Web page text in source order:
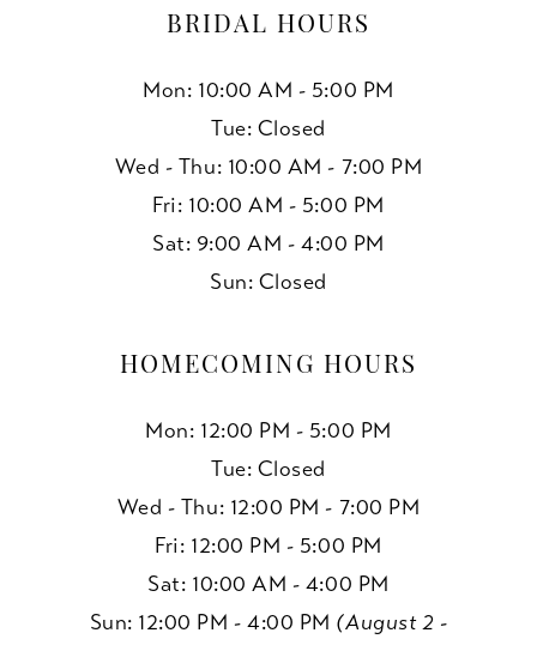
BRIDAL HOURS
Mon: 10:00 AM - 5:00 PM
Tue: Closed
Wed - Thu: 10:00 AM - 7:00 PM
Fri: 10:00 AM - 5:00 PM
Sat: 9:00 AM - 4:00 PM
Sun: Closed
HOMECOMING HOURS
Mon: 12:00 PM - 5:00 PM
Tue: Closed
Wed - Thu: 12:00 PM - 7:00 PM
Fri: 12:00 PM - 5:00 PM
Sat: 10:00 AM - 4:00 PM
Sun: 12:00 PM - 4:00 PM (August 2 -